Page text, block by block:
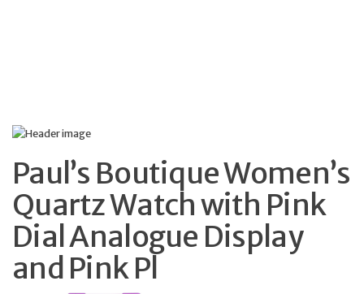
Paul’s Boutique Women’s
Quartz Watch with Pink
Dial Analogue Display
and Pink Pl